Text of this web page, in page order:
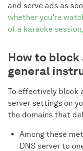
and serve ads as
whether you’re
of a karaoke
How to block
general
To effectively block
server settings on
the domains that
Among these
DNS server to